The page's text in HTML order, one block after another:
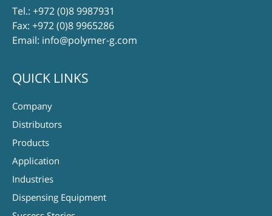
Tel.: +972 (0)8 9987931
Fax: +972 (0)8 9965286
Email: info@polymer-g.com
QUICK LINKS
Company
Distributors
Products
Application
Industries
Dispensing Equipment